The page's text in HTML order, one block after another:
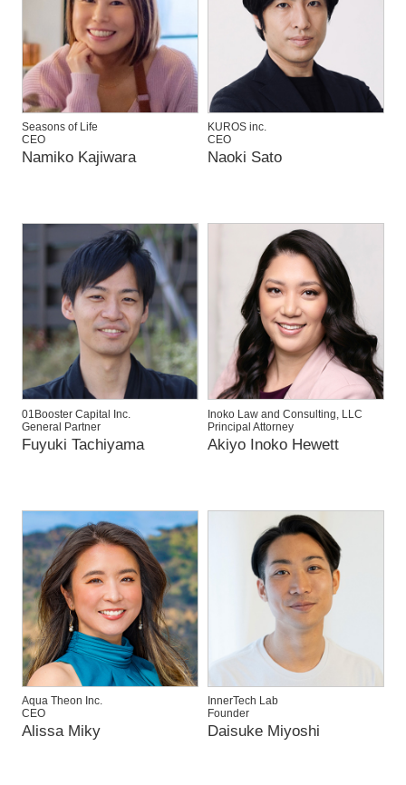
Seasons of Life
CEO
Namiko Kajiwara
KUROS inc.
CEO
Naoki Sato
01Booster Capital Inc.
General Partner
Fuyuki Tachiyama
Inoko Law and Consulting, LLC
Principal Attorney
Akiyo Inoko Hewett
Aqua Theon Inc.
CEO
Alissa Miky
InnerTech Lab
Founder
Daisuke Miyoshi